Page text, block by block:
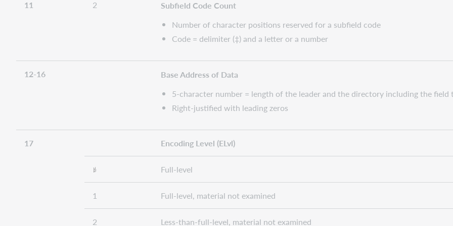
11 2
Subfield Code Count
Number of character positions reserved for a subfield code
Code = delimiter (‡) and a letter or a number
12-16
Base Address of Data
5-character number = length of the leader and the directory including the field
Right-justified with leading zeros
17 Encoding Level (ELvl)
Full-level
1 Full-level, material not examined
2 Less-than-full-level, material not examined